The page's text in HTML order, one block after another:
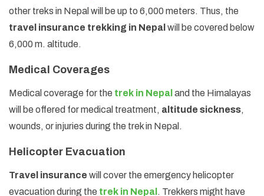
other treks in Nepal will be up to 6,000 meters. Thus, the
travel insurance trekking in Nepal will be covered below
6,000 m. altitude.
Medical Coverages
Medical coverage for the trek in Nepal and the Himalayas
will be offered for medical treatment, altitude sickness,
wounds, or injuries during the trek in Nepal.
Helicopter Evacuation
Travel insurance will cover the emergency helicopter
evacuation during the trek in Nepal . Trekkers might have